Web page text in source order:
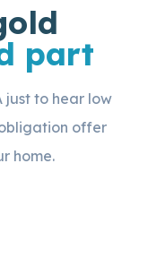
part
just to hear low
offer
home.